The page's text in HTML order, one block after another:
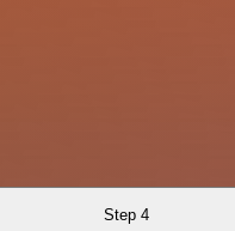
Step 4